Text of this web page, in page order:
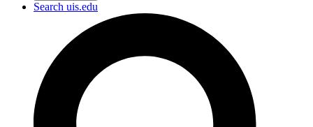
Search uis.edu